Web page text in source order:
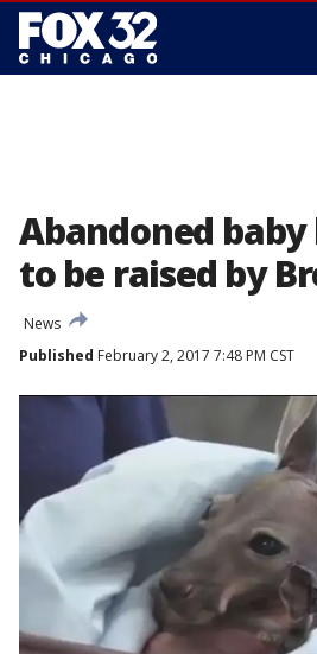
Abandoned
to be raised by
News
Published February 2, 2017 7:48 PM CST